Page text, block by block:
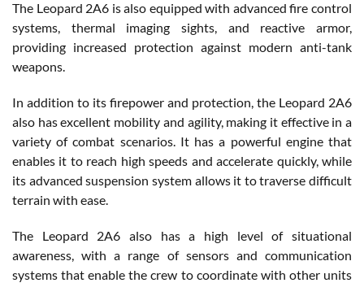
The Leopard 2A6 is also equipped with advanced fire control
systems, thermal imaging sights, and reactive armor,
providing increased protection against modern anti-tank
weapons.
In addition to its firepower and protection, the Leopard 2A6
also has excellent mobility and agility, making it effective in a
variety of combat scenarios. It has a powerful engine that
enables it to reach high speeds and accelerate quickly, while
its advanced suspension system allows it to traverse difficult
terrain with ease.
The Leopard 2A6 also has a high level of situational
awareness, with a range of sensors and communication
systems that enable the crew to coordinate with other units